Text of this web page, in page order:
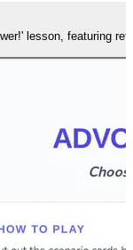
lesson, featuring